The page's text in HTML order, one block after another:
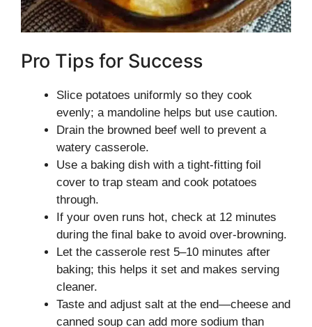
Pro Tips for Success
Slice potatoes uniformly so they cook
evenly; a mandoline helps but use caution.
Drain the browned beef well to prevent a
watery casserole.
Use a baking dish with a tight-fitting foil
cover to trap steam and cook potatoes
through.
If your oven runs hot, check at 12 minutes
during the final bake to avoid over-browning.
Let the casserole rest 5–10 minutes after
baking; this helps it set and makes serving
cleaner.
Taste and adjust salt at the end—cheese and
canned soup can add more sodium than